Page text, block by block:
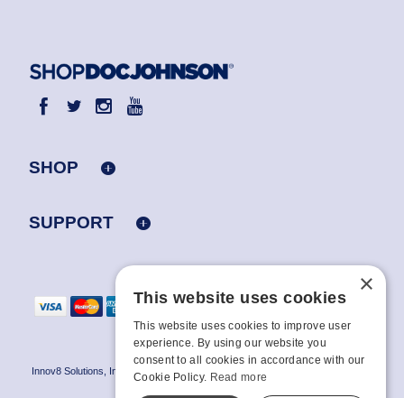
SHOP
SUPPORT
Innov8 Solutions, Inc., 187 E. Warm Springs Road, Suite B343, Las Vegas, NV
89119
×
This website uses cookies
This website uses cookies to improve user
experience. By using our website you
consent to all cookies in accordance with our
Cookie Policy. Read more